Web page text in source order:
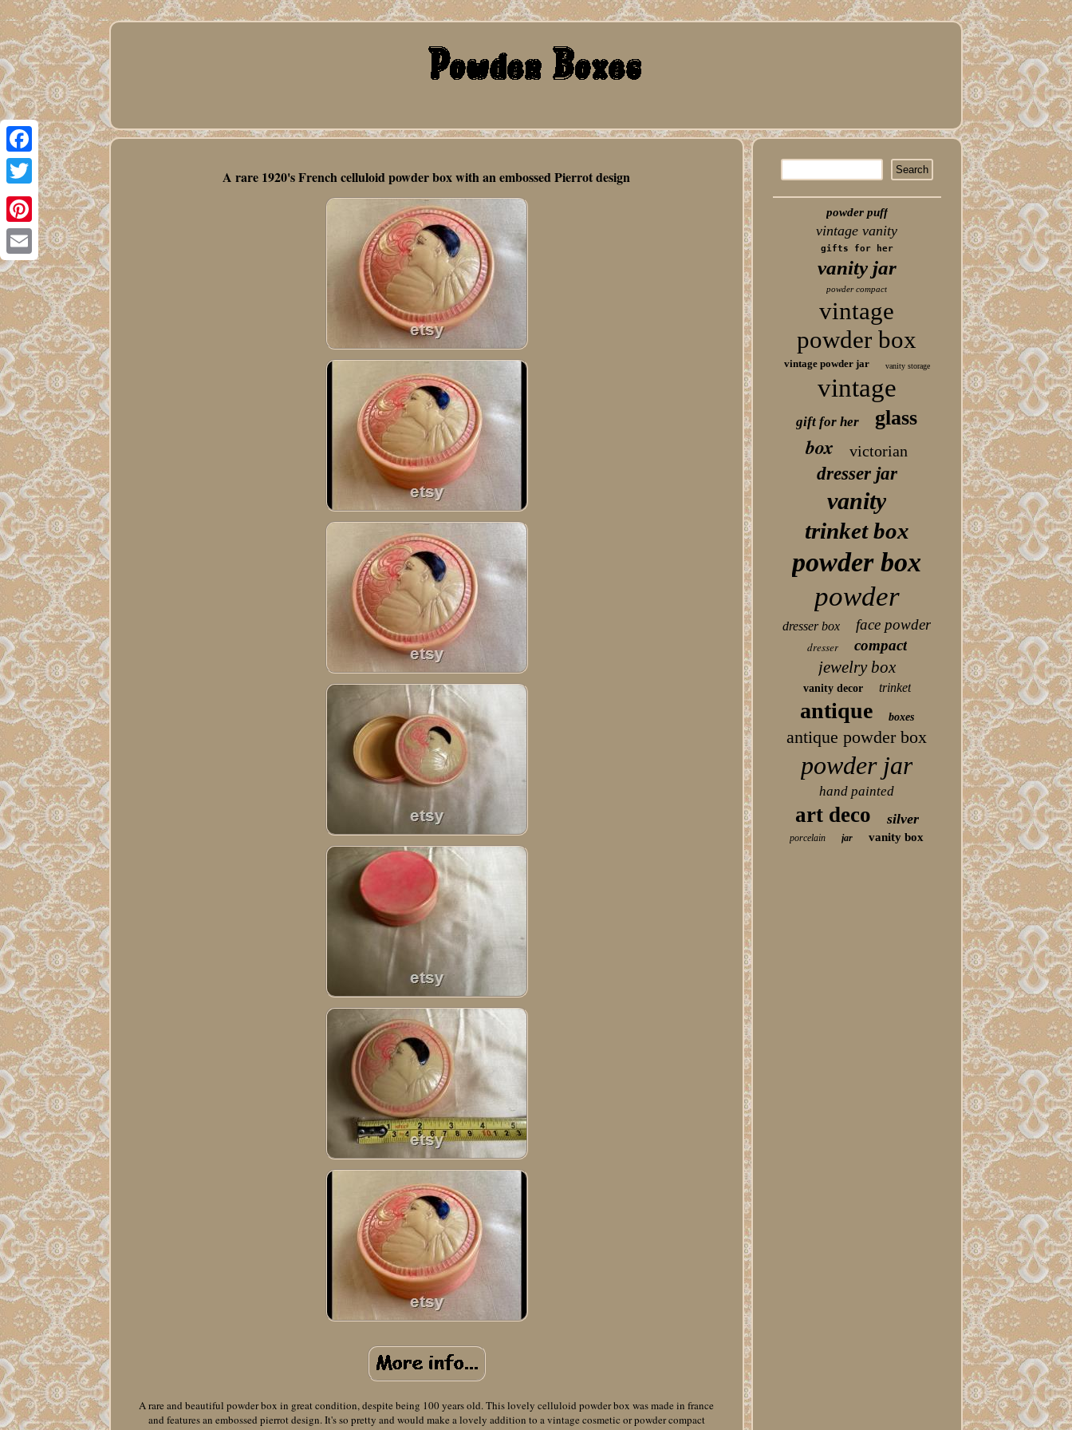
Facebook
Twitter
Pinterest
Email
A rare 1920's French celluloid powder box with an embossed Pierrot design
A rare and beautiful powder box in great condition, despite being 100 years old. This lovely celluloid powder box was made in france
and features an embossed pierrot design. It's so pretty and would make a lovely addition to a vintage cosmetic or powder compact
powder puff
vintage vanity
gifts for her
vanity jar
powder compact
vintage
powder box
vintage powder jar vanity storage
vintage
gift for her glass
box victorian
dresser jar
vanity
trinket box
powder box
powder
dresser box face powder
dresser compact
jewelry box
vanity decor trinket
antique boxes
antique powder box
powder jar
hand painted
art deco silver
porcelain jar vanity box